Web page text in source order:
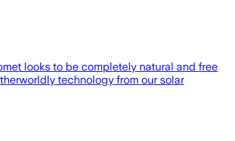
looks to be completely natural and free
technology from our solar